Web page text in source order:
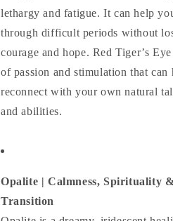
lethargy and fatigue. It can help
through difficult periods without
courage and hope. Red Tiger’s
of passion and stimulation that can
reconnect with your own natural
and abilities.
Opalite | Calmness, Spirituality &
Transition